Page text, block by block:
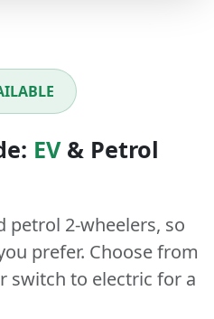
EV& Petrol
petrol 2-wheelers, so
prefer. Choose from
switch to electric for a